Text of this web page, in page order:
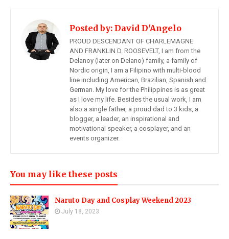
Posted by: David D'Angelo
PROUD DESCENDANT OF CHARLEMAGNE
AND FRANKLIN D. ROOSEVELT, I am from the
Delanoy (later on Delano) family, a family of
Nordic origin, I am a Filipino with multi-blood
line including American, Brazilian, Spanish and
German. My love for the Philippines is as great
as I love my life. Besides the usual work, I am
also a single father, a proud dad to 3 kids, a
blogger, a leader, an inspirational and
motivational speaker, a cosplayer, and an
events organizer.
You may like these posts
Naruto Day and Cosplay Weekend 2023
July 18, 2023